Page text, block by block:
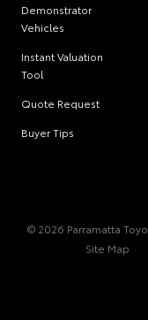
Demonstrator
Vehicles
Instant Valuation
Tool
Quote Request
Buyer Tips
© 2026 Parramatta
Site Map